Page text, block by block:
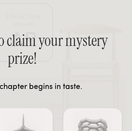
claim your mystery
prize!
begins in taste.